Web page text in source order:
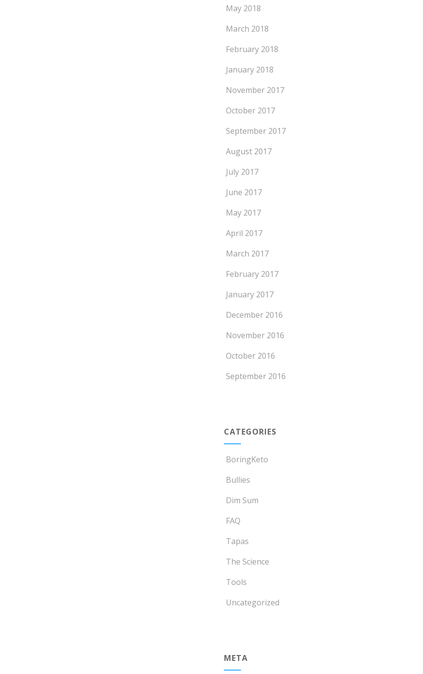
May 2018
March 2018
February 2018
January 2018
November 2017
October 2017
September 2017
August 2017
July 2017
June 2017
May 2017
April 2017
March 2017
February 2017
January 2017
December 2016
November 2016
October 2016
September 2016
CATEGORIES
BoringKeto
Bullies
Dim Sum
FAQ
Tapas
The Science
Tools
Uncategorized
META